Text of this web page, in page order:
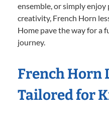
ensemble, or simply
creativity, French Horn
Home pave the way for a
journey.
French Horn
Tailored for